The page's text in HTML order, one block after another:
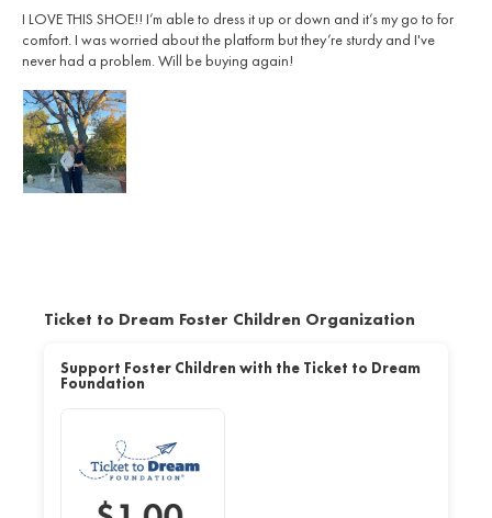
I LOVE THIS SHOE!! I’m able to dress it up or down and it’s my go to for
comfort. I was worried about the platform but they’re sturdy and I've
never had a problem. Will be buying again!
Ticket to Dream Foster Children Organization
Support Foster Children with the Ticket to Dream
Foundation